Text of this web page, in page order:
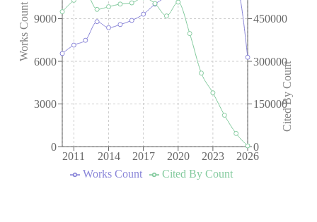
2011 2014 2017 2020 2023 2026
0
3000
6000
9000
Works Count
0
150000
300000
450000
Cited By Count
Works Count Cited By Count